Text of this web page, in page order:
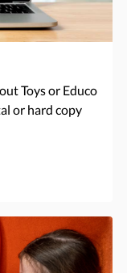
Toys or Educo
or hard copy